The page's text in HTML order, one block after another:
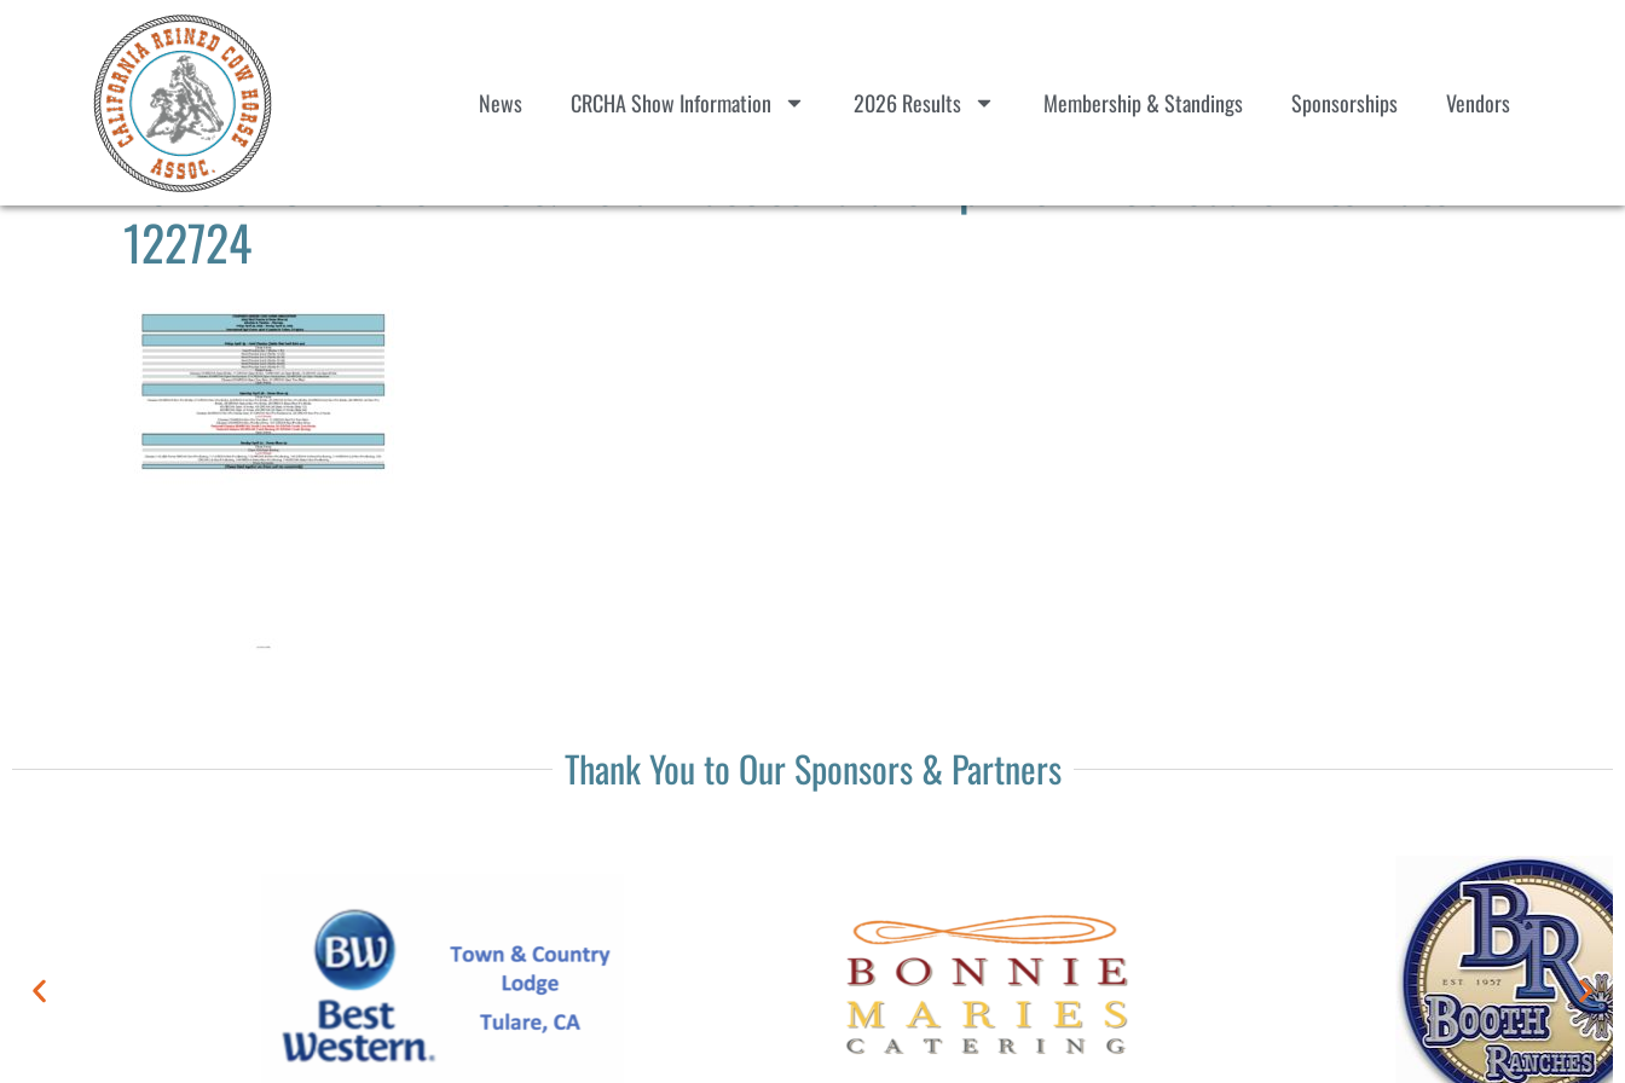
News CRCHA Show Information 2026 Results Membership & Standings Sponsorships Vendors
2025 CRCHA Show #3 & Herd Practice Tulare Apr 25-27 Schedule Alternate
122724
Thank You to Our Sponsors & Partners